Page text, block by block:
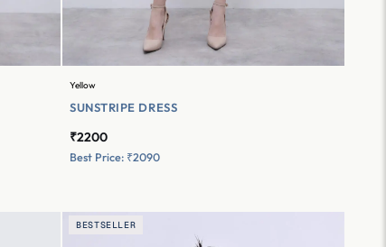
Yellow
SUNSTRIPE DRESS
₹2200
Best Price: ₹2090
BESTSELLER